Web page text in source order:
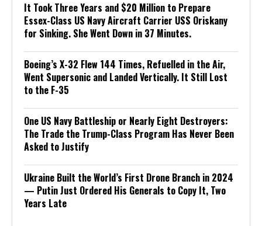
It Took Three Years and $20 Million to Prepare
Essex-Class US Navy Aircraft Carrier USS Oriskany
for Sinking. She Went Down in 37 Minutes.
Boeing’s X-32 Flew 144 Times, Refuelled in the Air,
Went Supersonic and Landed Vertically. It Still Lost
to the F-35
One US Navy Battleship or Nearly Eight Destroyers:
The Trade the Trump-Class Program Has Never Been
Asked to Justify
Ukraine Built the World’s First Drone Branch in 2024
— Putin Just Ordered His Generals to Copy It, Two
Years Late